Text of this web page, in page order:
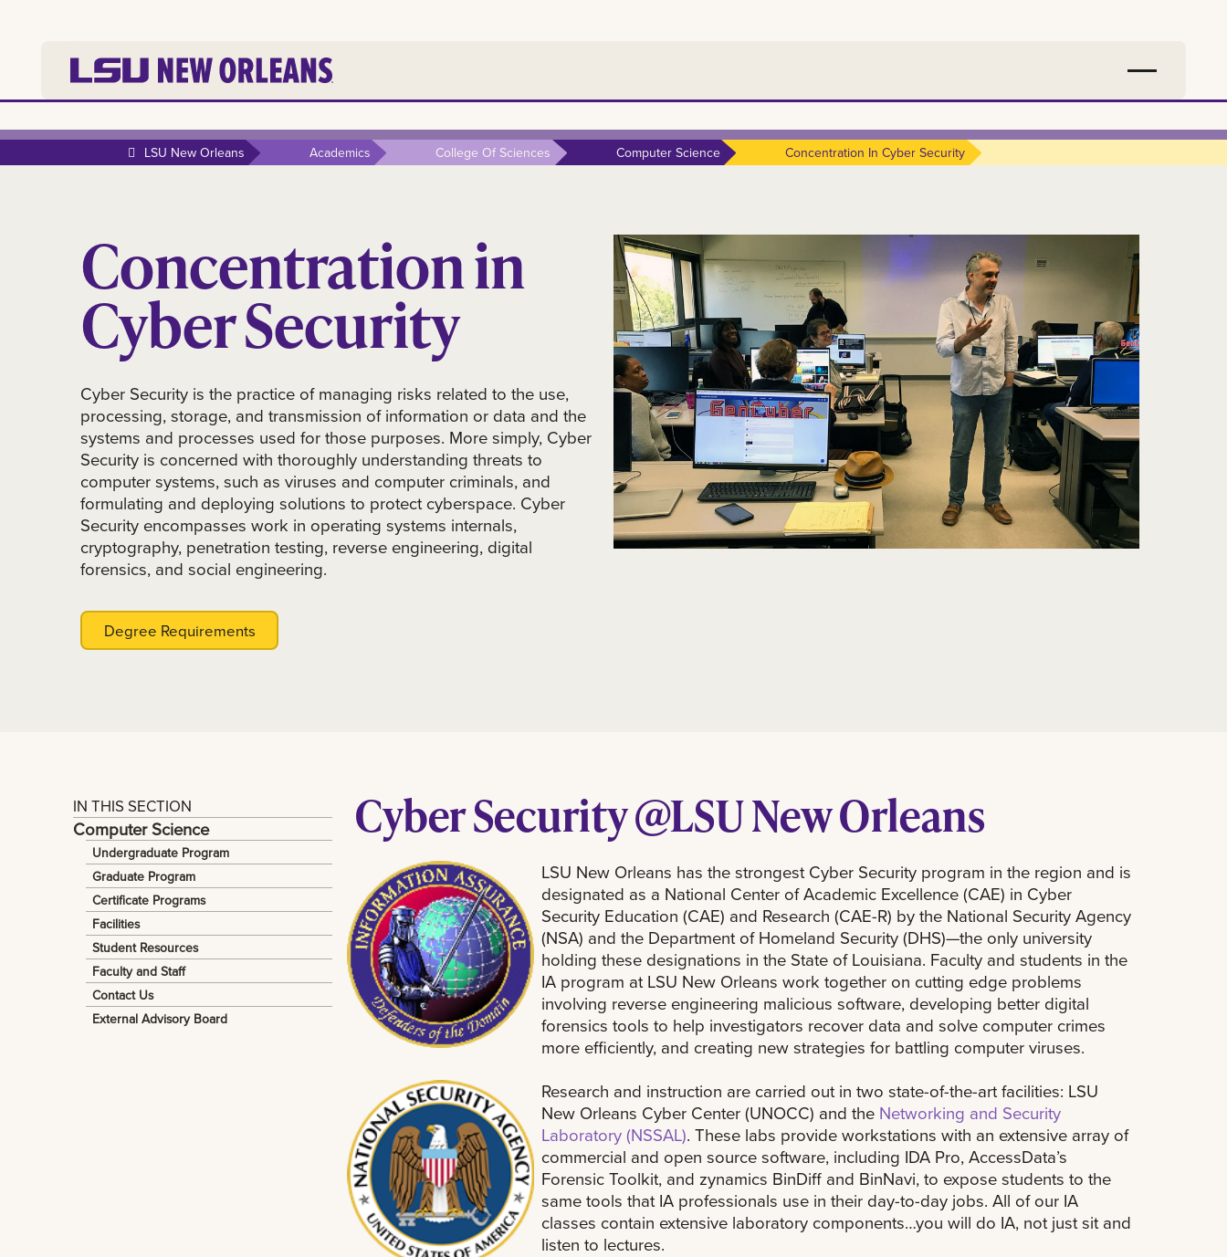
LSU New Orleans Academics College Of Sciences Computer Science Concentration In Cyber Security
Concentration in
Cyber Security
Cyber Security is the practice of managing risks related to the use,
processing, storage, and transmission of information or data and the
systems and processes used for those purposes. More simply, Cyber
Security is concerned with thoroughly understanding threats to
computer systems, such as viruses and computer criminals, and
formulating and deploying solutions to protect cyberspace. Cyber
Security encompasses work in operating systems internals,
cryptography, penetration testing, reverse engineering, digital
forensics, and social engineering.
Degree Requirements
IN THIS SECTION
Computer Science
Undergraduate Program
Graduate Program
Certificate Programs
Facilities
Student Resources
Faculty and Staff
Contact Us
External Advisory Board
Cyber Security @LSU New Orleans
LSU New Orleans has the strongest Cyber Security program in the region and is
designated as a National Center of Academic Excellence (CAE) in Cyber
Security Education (CAE) and Research (CAE-R) by the National Security Agency
(NSA) and the Department of Homeland Security (DHS)—the only university
holding these designations in the State of Louisiana. Faculty and students in the
IA program at LSU New Orleans work together on cutting edge problems
involving reverse engineering malicious software, developing better digital
forensics tools to help investigators recover data and solve computer crimes
more efficiently, and creating new strategies for battling computer viruses.
Research and instruction are carried out in two state-of-the-art facilities: LSU
New Orleans Cyber Center (UNOCC) and the Networking and Security
Laboratory (NSSAL). These labs provide workstations with an extensive array of
commercial and open source software, including IDA Pro, AccessData’s
Forensic Toolkit, and zynamics BinDiff and BinNavi, to expose students to the
same tools that IA professionals use in their day-to-day jobs. All of our IA
classes contain extensive laboratory components…you will do IA, not just sit and
listen to lectures.